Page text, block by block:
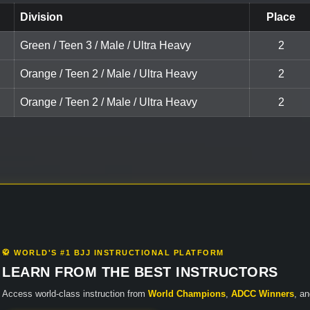
Division Place
Green / Teen 3 / Male / Ultra Heavy 2
Orange / Teen 2 / Male / Ultra Heavy 2
Orange / Teen 2 / Male / Ultra Heavy 2
🥋 WORLD'S #1 BJJ INSTRUCTIONAL PLATFORM
LEARN FROM THE BEST INSTRUCTORS
Access world-class instruction from World Champions, ADCC Winners,